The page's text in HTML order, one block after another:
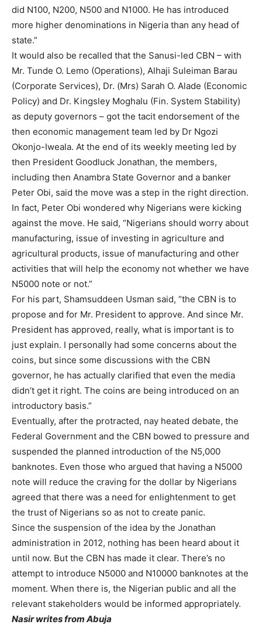
Free
Etiam est nibh, lobortis sit
Praesent euismod ac
Ut mollis pellentesque tortor
Nullam eu erat condimentum
Donec quis est ac felis
Orci varius natoque dolor
Member full access
$100 / year
Etiam est nibh, lobortis sit
Praesent euismod ac
Ut mollis pellentesque tortor
Nullam eu erat condimentum
Donec quis est ac felis
Orci varius natoque dolor
YEARLY PRICING MONTHLY PRICING
did N100, N200, N500 and N1000. He has introduced
more higher denominations in Nigeria than any head of
state.”
It would also be recalled that the Sanusi-led CBN – with
Mr. Tunde O. Lemo (Operations), Alhaji Suleiman Barau
(Corporate Services), Dr. (Mrs) Sarah O. Alade (Economic
Policy) and Dr. Kingsley Moghalu (Fin. System Stability)
as deputy governors – got the tacit endorsement of the
then economic management team led by Dr Ngozi
Okonjo-Iweala. At the end of its weekly meeting led by
then President Goodluck Jonathan, the members,
including then Anambra State Governor and a banker
Peter Obi, said the move was a step in the right direction.
In fact, Peter Obi wondered why Nigerians were kicking
against the move. He said, “Nigerians should worry about
manufacturing, issue of investing in agriculture and
agricultural products, issue of manufacturing and other
activities that will help the economy not whether we have
N5000 note or not.”
For his part, Shamsuddeen Usman said, “the CBN is to
propose and for Mr. President to approve. And since Mr.
President has approved, really, what is important is to
just explain. I personally had some concerns about the
coins, but since some discussions with the CBN
governor, he has actually clarified that even the media
didn’t get it right. The coins are being introduced on an
introductory basis.”
Eventually, after the protracted, nay heated debate, the
Federal Government and the CBN bowed to pressure and
suspended the planned introduction of the N5,000
banknotes. Even those who argued that having a N5000
note will reduce the craving for the dollar by Nigerians
agreed that there was a need for enlightenment to get
the trust of Nigerians so as not to create panic.
Since the suspension of the idea by the Jonathan
administration in 2012, nothing has been heard about it
until now. But the CBN has made it clear. There’s no
attempt to introduce N5000 and N10000 banknotes at the
moment. When there is, the Nigerian public and all the
relevant stakeholders would be informed appropriately.
Nasir writes from Abuja